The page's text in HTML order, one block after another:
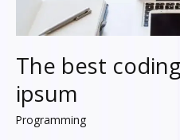
The best
ipsum
Programming